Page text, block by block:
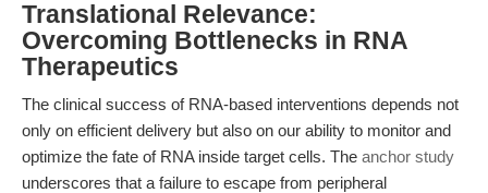
Translational Relevance:
Overcoming Bottlenecks in RNA
Therapeutics
The clinical success of RNA-based interventions depends not
only on efficient delivery but also on our ability to monitor and
optimize the fate of RNA inside target cells. The anchor study
underscores that a failure to escape from peripheral